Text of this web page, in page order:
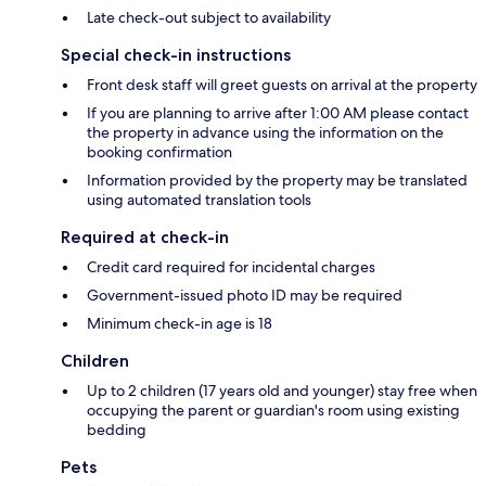
Late check-out subject to availability
Special check-in instructions
Front desk staff will greet guests on arrival at the property
If you are planning to arrive after 1:00 AM please contact
the property in advance using the information on the
booking confirmation
Information provided by the property may be translated
using automated translation tools
Required at check-in
Credit card required for incidental charges
Government-issued photo ID may be required
Minimum check-in age is 18
Children
Up to 2 children (17 years old and younger) stay free when
occupying the parent or guardian's room using existing
bedding
Pets